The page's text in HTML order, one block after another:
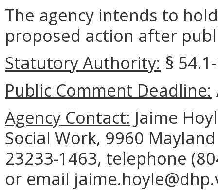
The agency intends to
proposed action after
Statutory Authority: §
Public Comment Deadline:
Agency Contact: Jaime
Social Work, 9960
23233-1463, telephone
or email